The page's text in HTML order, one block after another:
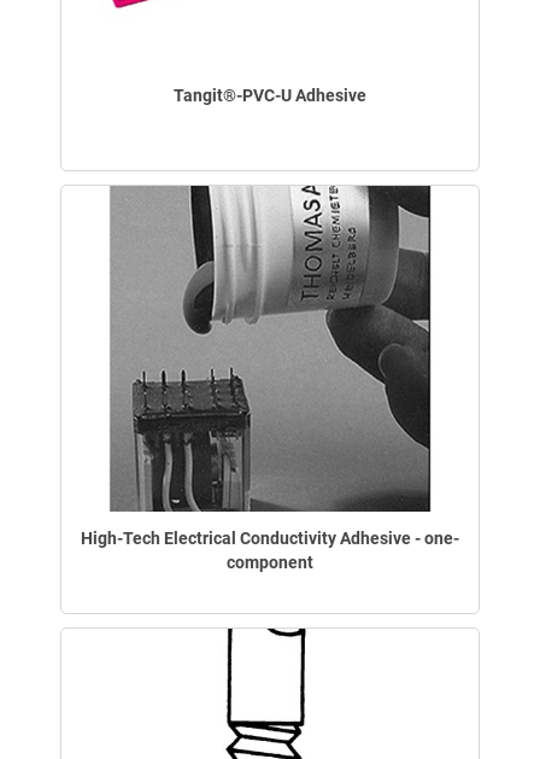
Tangit®-PVC-U Adhesive
High-Tech Electrical Conductivity Adhesive - one-
component